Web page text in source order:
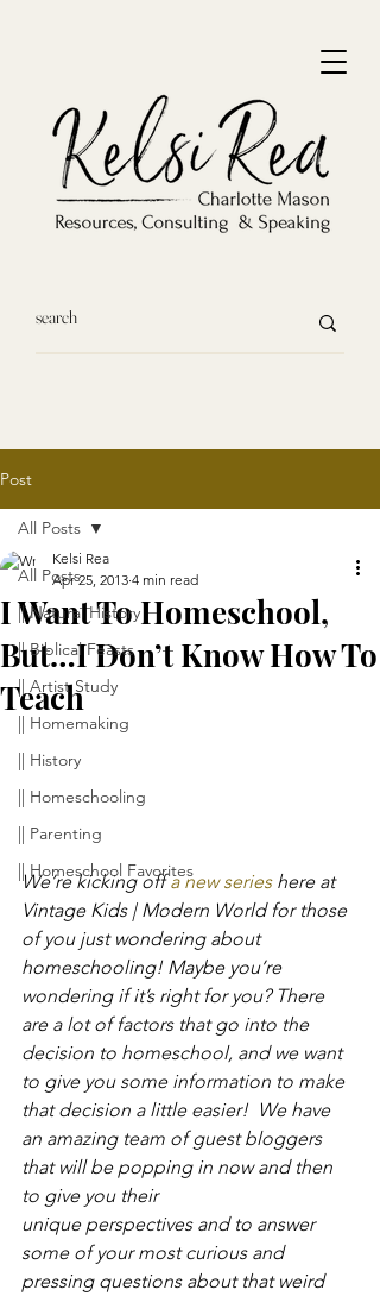
Post
All Posts
|| Natural History
|| Biblical Feasts
|| Artist Study
|| Homemaking
|| History
|| Homeschooling
|| Parenting
|| Homeschool Favorites
All Posts
I Want To Homeschool,
But…I Don’t Know How To
Teach
Kelsi Rea
Apr 25, 2013 4 min read
We’re kicking off a new series here at
Vintage Kids | Modern World for those
of you just wondering about
homeschooling! Maybe you’re
wondering if it’s right for you? There
are a lot of factors that go into the
decision to homeschool, and we want
to give you some information to make
that decision a little easier!  We have
an amazing team of guest bloggers
that will be popping in now and then
to give you their
unique perspectives and to answer
some of your most curious and
pressing questions about that weird